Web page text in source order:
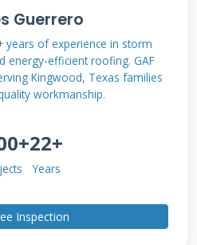
solid roofing panels.
helps
potential problem areas
occurs.
Roof Materials
These
Guerrero
years of experience in storm
energy-efficient roofing. GAF
Kingwood, Texas families
workmanship.
22+
Years
Inspection